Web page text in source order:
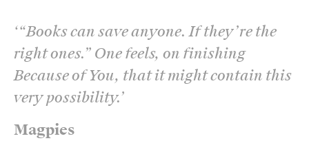
Magpies
‘“Books can save anyone. If they’re the
right ones.” One feels, on finishing
Because of You, that it might contain this
very possibility.’